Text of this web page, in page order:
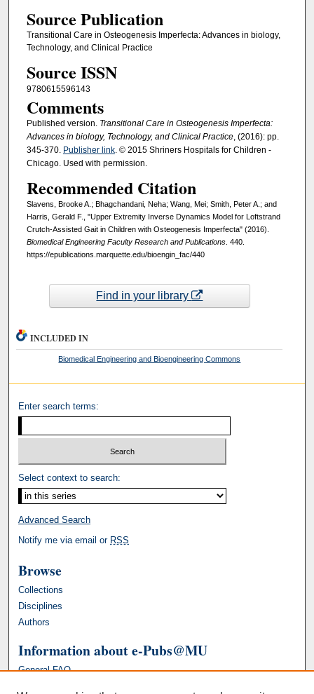
Source Publication
Transitional Care in Osteogenesis Imperfecta: Advances in biology,
Technology, and Clinical Practice
Source ISSN
9780615596143
Comments
Published version. Transitional Care in Osteogenesis Imperfecta:
Advances in biology, Technology, and Clinical Practice, (2016): pp.
345-370. Publisher link. © 2015 Shriners Hospitals for Children -
Chicago. Used with permission.
Recommended Citation
Slavens, Brooke A.; Bhagchandani, Neha; Wang, Mei; Smith, Peter A.; and
Harris, Gerald F., "Upper Extremity Inverse Dynamics Model for Loftstrand
Crutch-Assisted Gait in Children with Osteogenesis Imperfecta" (2016).
Biomedical Engineering Faculty Research and Publications. 440.
https://epublications.marquette.edu/bioengin_fac/440
Find in your library
INCLUDED IN
Biomedical Engineering and Bioengineering Commons
Enter search terms:
Select context to search:
Advanced Search
Notify me via email or RSS
Browse
Collections
Disciplines
Authors
Information about e-Pubs@MU
General FAQ